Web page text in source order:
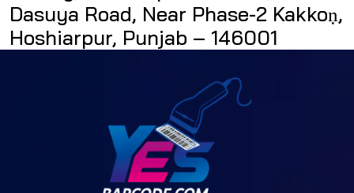
Dasuya Road, Near Phase-2 Kakkoṇ,
Hoshiarpur, Punjab – 146001